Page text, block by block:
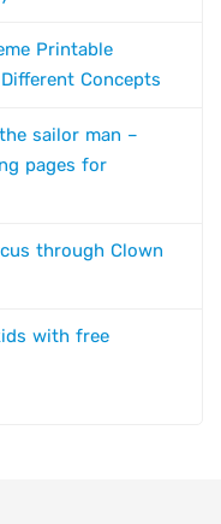
Printable
Concepts
sailor man –
pages for
through Clown
with free